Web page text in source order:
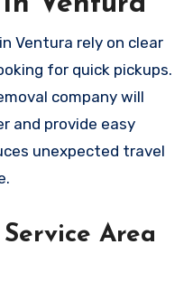
Ventura rely on clear
for quick pickups.
company will
and provide easy
unexpected travel
Area